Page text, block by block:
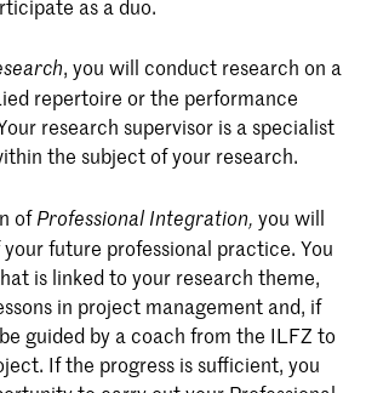
as a duo.
, you will conduct research on a
repertoire or the performance
research supervisor is a specialist
the subject of your research.
ofProfessional Integration, you will
future professional practice. You
is linked to your research theme,
in project management and, if
guided by a coach from the ILFZ to
If the progress is sufficient, you